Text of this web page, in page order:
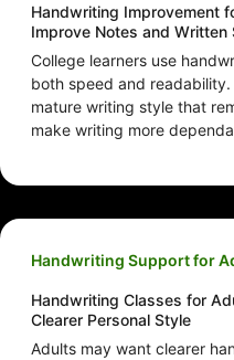
Handwriting Improvement
Improve Notes and Written
College learners use
both speed and
mature writing style that
make writing more
Handwriting Support for
Handwriting Classes for
Clearer Personal Style
Adults may want clearer